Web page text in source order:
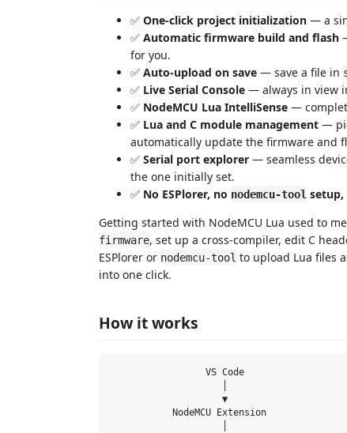
✅ One-click project initialization — a
✅ Automatic firmware build and flash
for you.
✅ Auto-upload on save — save a file in
✅ Live Serial Console — always in view
✅ NodeMCU Lua IntelliSense —
✅ Lua and C module management —
automatically update the firmware and
✅ Serial port explorer — seamless
the one initially set.
✅ No ESPlorer, no nodemcu-tool
Getting started with NodeMCU Lua used to
firmware, set up a cross-compiler, edit C
ESPlorer or nodemcu-tool to upload Lua files
into one click.
How it works
                 VS Code
                    ▼
           NodeMCU Extension